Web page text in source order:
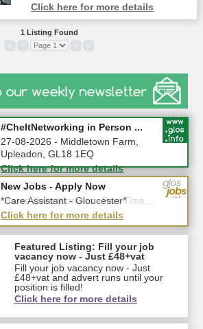
Click here for more details
1 Listing Found
Summer Holiday Special 2026!
10-08-2026 - Gloucestershire
Click here for more details
#CheltNetworking in Person ...
27-08-2026 - Middletown Farm,
Upleadon, GL18 1EQ
Click here for more details
New Jobs - Apply Now
*Home Care Workers - Part-Time...
Click here for more details
New Jobs - Apply Now
*Care Assistant - Gloucester*
Click here for more details
Featured Listing: Fill your job
vacancy now - Just £48+vat
Fill your job vacancy now - Just
£48+vat and advert runs until your
position is filled!
Click here for more details